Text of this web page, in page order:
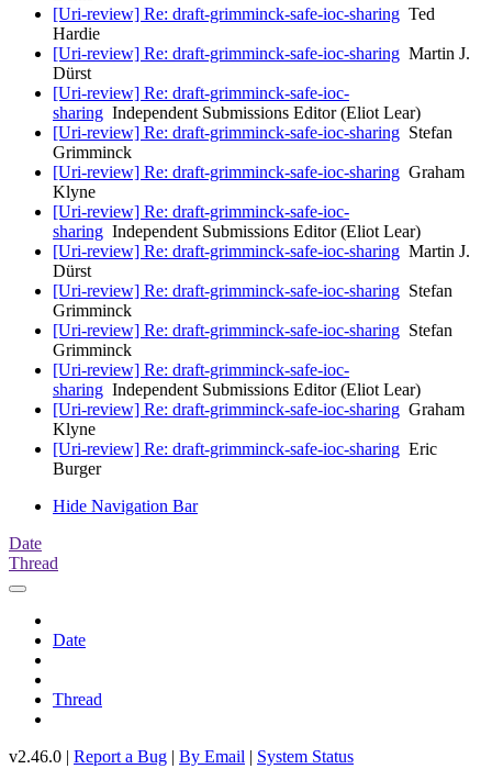
[Uri-review] Re: draft-grimminck-safe-ioc-sharing Ted
Hardie
[Uri-review] Re: draft-grimminck-safe-ioc-sharing Martin J.
Dürst
[Uri-review] Re: draft-grimminck-safe-ioc-
sharing Independent Submissions Editor (Eliot Lear)
[Uri-review] Re: draft-grimminck-safe-ioc-sharing Stefan
Grimminck
[Uri-review] Re: draft-grimminck-safe-ioc-sharing Graham
Klyne
[Uri-review] Re: draft-grimminck-safe-ioc-
sharing Independent Submissions Editor (Eliot Lear)
[Uri-review] Re: draft-grimminck-safe-ioc-sharing Martin J.
Dürst
[Uri-review] Re: draft-grimminck-safe-ioc-sharing Stefan
Grimminck
[Uri-review] Re: draft-grimminck-safe-ioc-sharing Stefan
Grimminck
[Uri-review] Re: draft-grimminck-safe-ioc-
sharing Independent Submissions Editor (Eliot Lear)
[Uri-review] Re: draft-grimminck-safe-ioc-sharing Graham
Klyne
[Uri-review] Re: draft-grimminck-safe-ioc-sharing Eric
Burger
Hide Navigation Bar
Date
Thread
Date
Thread
v2.46.0 | Report a Bug | By Email | System Status